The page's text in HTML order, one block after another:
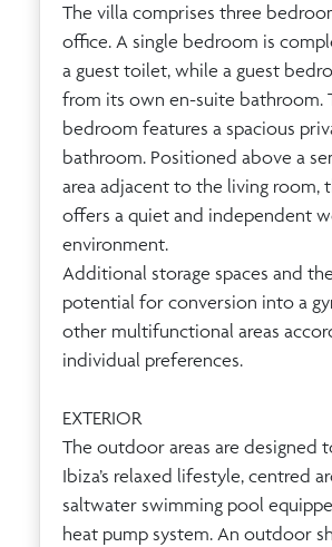
The villa comprises three
office. A single bedroom is
a guest toilet, while a guest
from its own en-suite bathroom.
bedroom features a spacious
bathroom. Positioned above a
area adjacent to the living room,
offers a quiet and independent
environment.
Additional storage spaces and
potential for conversion into a
other multifunctional areas
individual preferences.
EXTERIOR
The outdoor areas are designed
Ibiza’s relaxed lifestyle, centred
saltwater swimming pool
heat pump system. An outdoor